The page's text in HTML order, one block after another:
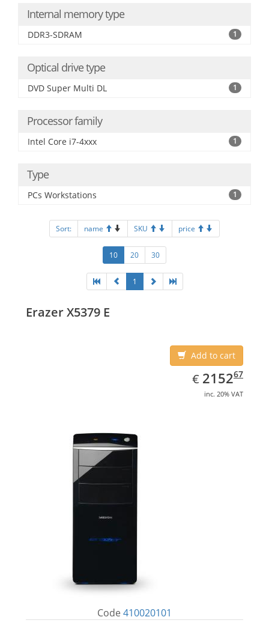
Internal memory type
DDR3-SDRAM 1
Optical drive type
DVD Super Multi DL 1
Processor family
Intel Core i7-4xxx 1
Type
PCs Workstations 1
Sort: name SKU price
10 20 30
1
Erazer X5379 E
Add to cart
€ EUR
2152.67
215267
inc. 20% VAT
Code 410020101